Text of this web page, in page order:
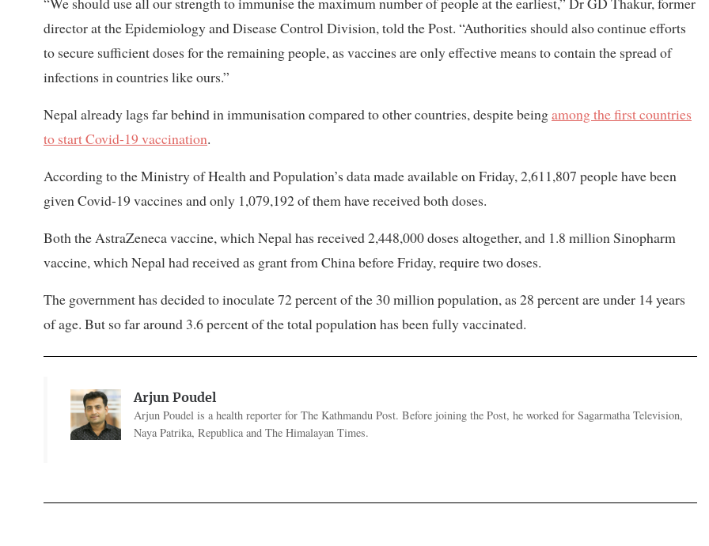
director at the Epidemiology and Disease Control Division, told the Post. “Authorities should also continue efforts
to secure sufficient doses for the remaining people, as vaccines are only effective means to contain the spread of
infections in countries like ours.”
Nepal already lags far behind in immunisation compared to other countries, despite beingamong the first countries
to start Covid-19 vaccination.
According to the Ministry of Health and Population’s data made available on Friday, 2,611,807 people have been
given Covid-19 vaccines and only 1,079,192 of them have received both doses.
Both the AstraZeneca vaccine, which Nepal has received 2,448,000 doses altogether, and 1.8 million Sinopharm
vaccine, which Nepal had received as grant from China before Friday, require two doses.
The government has decided to inoculate 72 percent of the 30 million population, as 28 percent are under 14 years
of age. But so far around 3.6 percent of the total population has been fully vaccinated.
Arjun Poudel
Arjun Poudel is a health reporter for The Kathmandu Post. Before joining the Post, he worked for Sagarmatha Television,
Naya Patrika, Republica and The Himalayan Times.